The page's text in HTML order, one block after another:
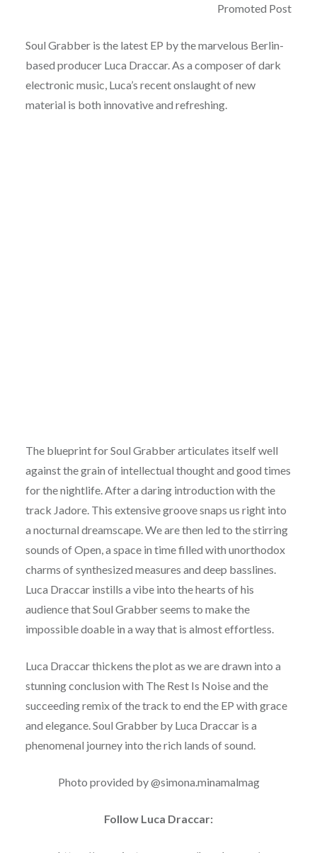
Promoted Post
Soul Grabber is the latest EP by the marvelous Berlin-
based producer Luca Draccar. As a composer of dark
electronic music, Luca’s recent onslaught of new
material is both innovative and refreshing.
The blueprint for Soul Grabber articulates itself well
against the grain of intellectual thought and good times
for the nightlife. After a daring introduction with the
track Jadore. This extensive groove snaps us right into
a nocturnal dreamscape. We are then led to the stirring
sounds of Open, a space in time filled with unorthodox
charms of synthesized measures and deep basslines.
Luca Draccar instills a vibe into the hearts of his
audience that Soul Grabber seems to make the
impossible doable in a way that is almost effortless.
Luca Draccar thickens the plot as we are drawn into a
stunning conclusion with The Rest Is Noise and the
succeeding remix of the track to end the EP with grace
and elegance. Soul Grabber by Luca Draccar is a
phenomenal journey into the rich lands of sound.
Photo provided by @simona.minamalmag
Follow Luca Draccar: